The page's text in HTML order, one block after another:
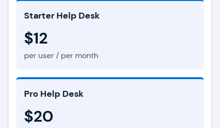
Starter Help Desk
$12
per user / per month
Pro Help Desk
$20